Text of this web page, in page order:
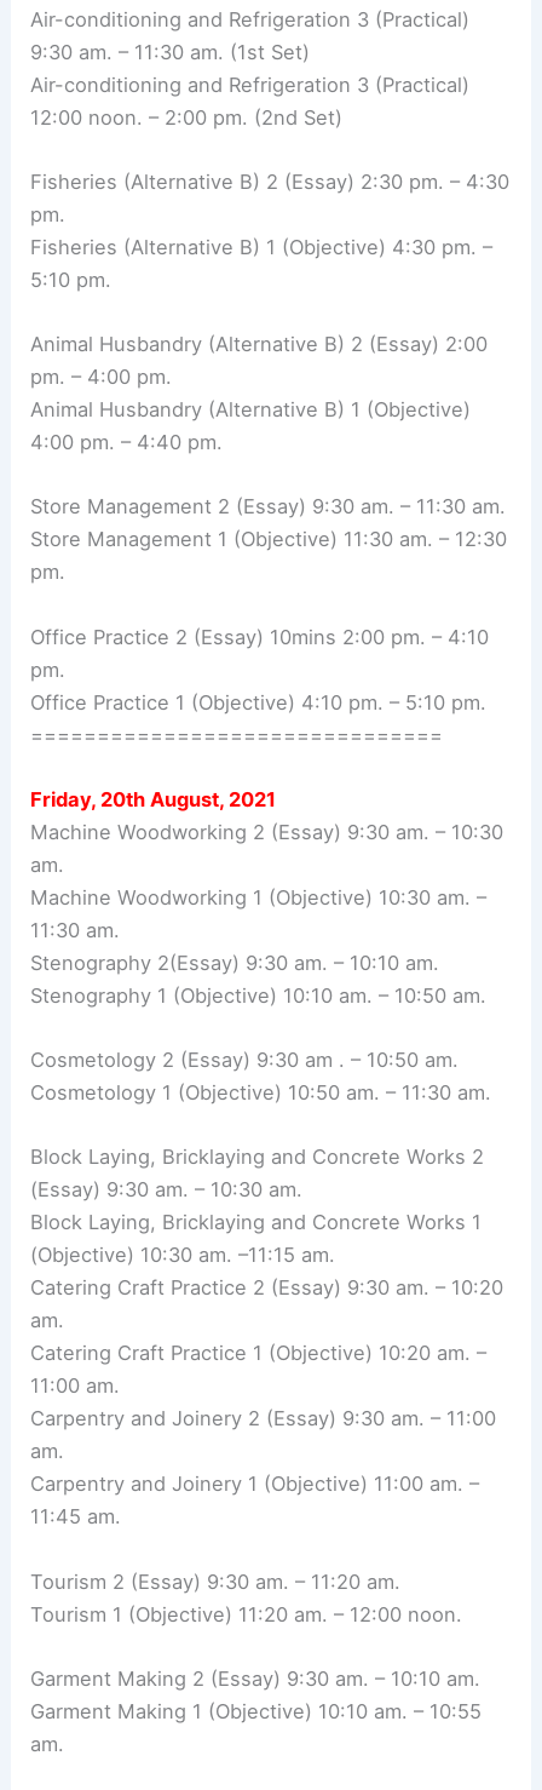
Air-conditioning and Refrigeration 3 (Practical)
9:30 am. – 11:30 am. (1st Set)
Air-conditioning and Refrigeration 3 (Practical)
12:00 noon. – 2:00 pm. (2nd Set)
Fisheries (Alternative B) 2 (Essay) 2:30 pm. – 4:30
pm.
Fisheries (Alternative B) 1 (Objective) 4:30 pm. –
5:10 pm.
Animal Husbandry (Alternative B) 2 (Essay) 2:00
pm. – 4:00 pm.
Animal Husbandry (Alternative B) 1 (Objective)
4:00 pm. – 4:40 pm.
Store Management 2 (Essay) 9:30 am. – 11:30 am.
Store Management 1 (Objective) 11:30 am. – 12:30
pm.
Office Practice 2 (Essay) 10mins 2:00 pm. – 4:10
pm.
Office Practice 1 (Objective) 4:10 pm. – 5:10 pm.
===============================
Friday, 20th August, 2021
Machine Woodworking 2 (Essay) 9:30 am. – 10:30
am.
Machine Woodworking 1 (Objective) 10:30 am. –
11:30 am.
Stenography 2(Essay) 9:30 am. – 10:10 am.
Stenography 1 (Objective) 10:10 am. – 10:50 am.
Cosmetology 2 (Essay) 9:30 am . – 10:50 am.
Cosmetology 1 (Objective) 10:50 am. – 11:30 am.
Block Laying, Bricklaying and Concrete Works 2
(Essay) 9:30 am. – 10:30 am.
Block Laying, Bricklaying and Concrete Works 1
(Objective) 10:30 am. –11:15 am.
Catering Craft Practice 2 (Essay) 9:30 am. – 10:20
am.
Catering Craft Practice 1 (Objective) 10:20 am. –
11:00 am.
Carpentry and Joinery 2 (Essay) 9:30 am. – 11:00
am.
Carpentry and Joinery 1 (Objective) 11:00 am. –
11:45 am.
Tourism 2 (Essay) 9:30 am. – 11:20 am.
Tourism 1 (Objective) 11:20 am. – 12:00 noon.
Garment Making 2 (Essay) 9:30 am. – 10:10 am.
Garment Making 1 (Objective) 10:10 am. – 10:55
am.